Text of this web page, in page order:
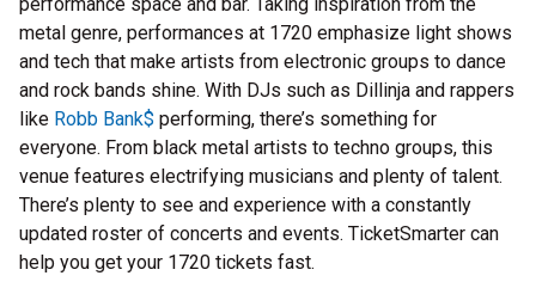
metal genre, performances at 1720 emphasize light shows
and tech that make artists from electronic groups to dance
and rock bands shine. With DJs such as Dillinja and rappers
like Robb Bank$ performing, there’s something for
everyone. From black metal artists to techno groups, this
venue features electrifying musicians and plenty of talent.
There’s plenty to see and experience with a constantly
updated roster of concerts and events. TicketSmarter can
help you get your 1720 tickets fast.